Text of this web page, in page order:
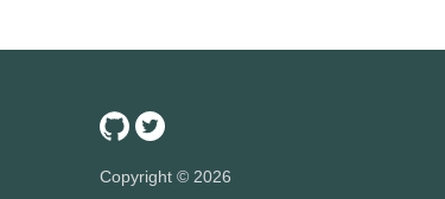
Copyright © 2026